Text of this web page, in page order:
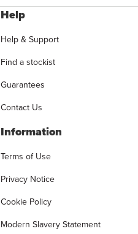
Help
Help & Support
Find a stockist
Guarantees
Contact Us
Information
Terms of Use
Privacy Notice
Cookie Policy
Modern Slavery Statement